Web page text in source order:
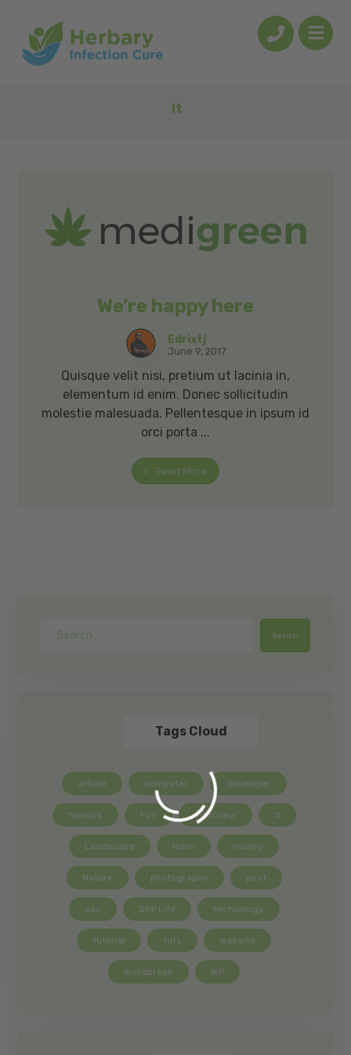
it
We’re happy here
Edrixtj
June 9, 2017
Quisque velit nisi, pretium ut lacinia in,
elementum id enim. Donec sollicitudin
molestie malesuada. Pellentesque in ipsum id
orci porta ...
Read More
Search
Tags Cloud
article computer developer
famous Fun interview it
Landscape learn money
Nature photography post
seo Still Life technology
tutorial tuts website
wordpress WP